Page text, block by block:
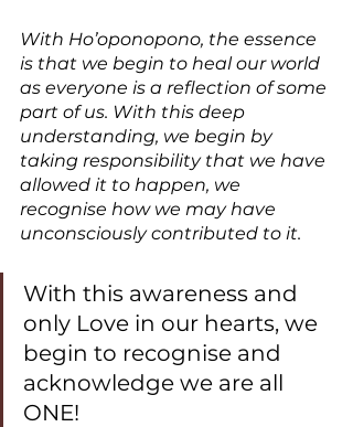
With Ho’oponopono, the essence
is that we begin to heal our world
as everyone is a reflection of some
part of us. With this deep
understanding, we begin by
taking responsibility that we have
allowed it to happen, we
recognise how we may have
unconsciously contributed to it.
With this awareness and
only Love in our hearts, we
begin to recognise and
acknowledge we are all
ONE!